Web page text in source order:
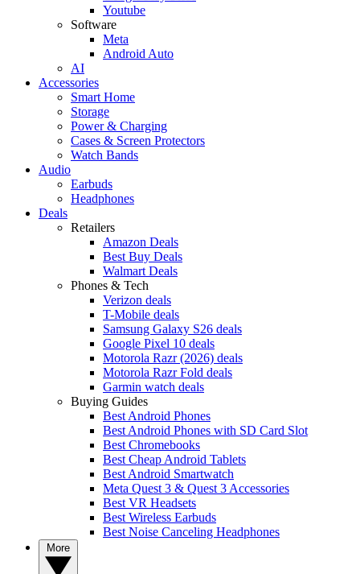
Youtube
Software
Meta
Android Auto
AI
Accessories
Smart Home
Storage
Power & Charging
Cases & Screen Protectors
Watch Bands
Audio
Earbuds
Headphones
Deals
Retailers
Amazon Deals
Best Buy Deals
Walmart Deals
Phones & Tech
Verizon deals
T-Mobile deals
Samsung Galaxy S26 deals
Google Pixel 10 deals
Motorola Razr (2026) deals
Motorola Razr Fold deals
Garmin watch deals
Buying Guides
Best Android Phones
Best Android Phones with SD Card Slot
Best Chromebooks
Best Cheap Android Tablets
Best Android Smartwatch
Meta Quest 3 & Quest 3 Accessories
Best VR Headsets
Best Wireless Earbuds
Best Noise Canceling Headphones